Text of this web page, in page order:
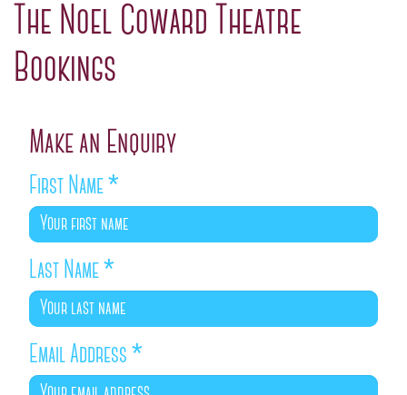
The Noel Coward Theatre
Bookings
Make an Enquiry
First Name*
Last Name*
Email Address*